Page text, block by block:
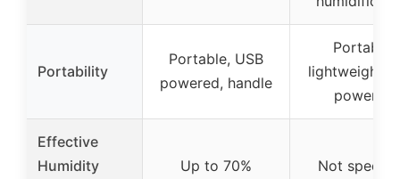
Portability
Portable, USB
powered, handle
Portable,
lightweight,
powered
Effective
Humidity
Up to 70% Not